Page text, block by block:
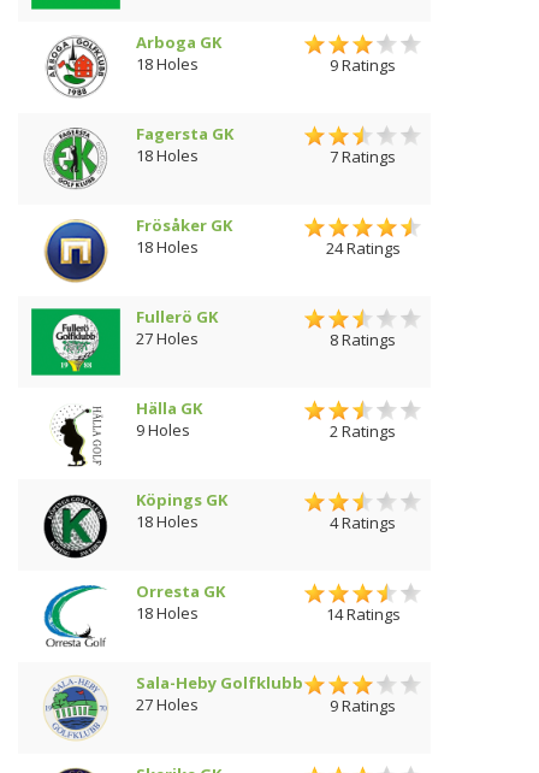
Arboga GK
18 Holes
9 Ratings
Fagersta GK
18 Holes
7 Ratings
Frösåker GK
18 Holes
24 Ratings
Fullerö GK
27 Holes
8 Ratings
Hälla GK
9 Holes
2 Ratings
Köpings GK
18 Holes
4 Ratings
Orresta GK
18 Holes
14 Ratings
Sala-Heby Golfklubb
27 Holes
9 Ratings